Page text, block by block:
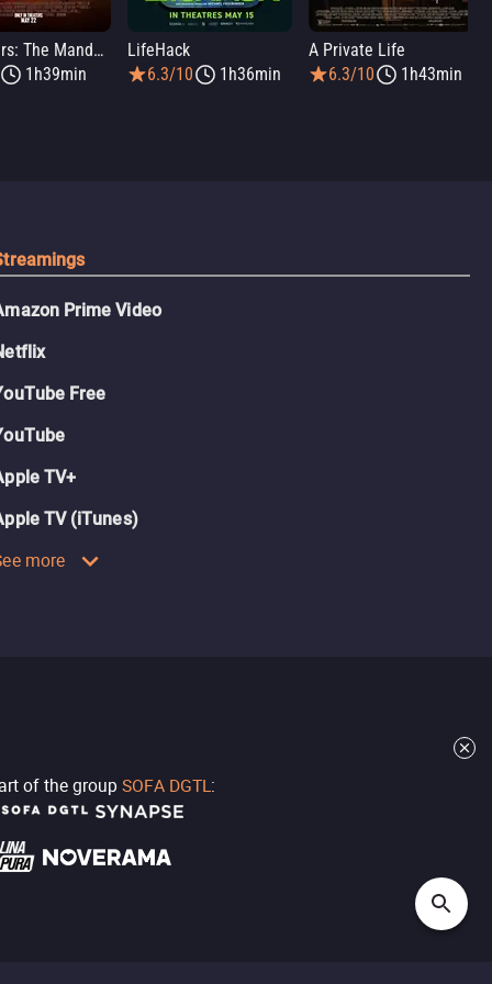
Star Wars: The Mandalorian and Grogu
1h39min
LifeHack
6.3/10
1h36min
A Private Life
6.3/10
1h43min
Prime Video
Free
TV+
TV (iTunes)
more
of the group SOFA DGTL: